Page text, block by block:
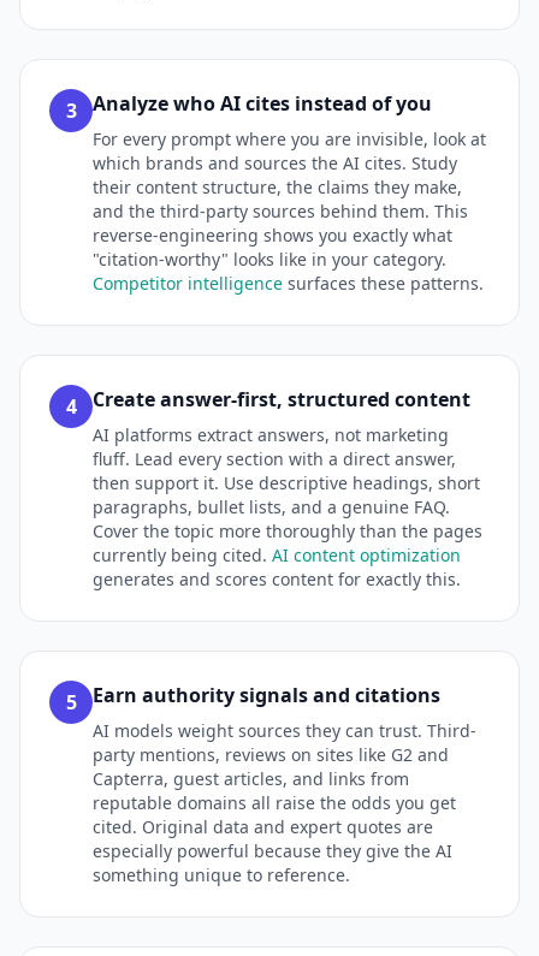
3 Analyze who AI cites instead of you
For every prompt where you are invisible, look at
which brands and sources the AI cites. Study
their content structure, the claims they make,
and the third-party sources behind them. This
reverse-engineering shows you exactly what
"citation-worthy" looks like in your category.
Competitor intelligence surfaces these patterns.
4 Create answer-first, structured content
AI platforms extract answers, not marketing
fluff. Lead every section with a direct answer,
then support it. Use descriptive headings, short
paragraphs, bullet lists, and a genuine FAQ.
Cover the topic more thoroughly than the pages
currently being cited. AI content optimization
generates and scores content for exactly this.
5 Earn authority signals and citations
AI models weight sources they can trust. Third-
party mentions, reviews on sites like G2 and
Capterra, guest articles, and links from
reputable domains all raise the odds you get
cited. Original data and expert quotes are
especially powerful because they give the AI
something unique to reference.